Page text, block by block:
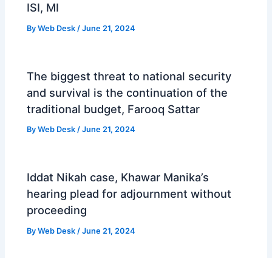
ISI, MI
ByWeb Desk/June 21, 2024
The biggest threat to national security
and survival is the continuation of the
traditional budget, Farooq Sattar
ByWeb Desk/June 21, 2024
Iddat Nikah case, Khawar Manika’s
hearing plead for adjournment without
proceeding
ByWeb Desk /June 21, 2024